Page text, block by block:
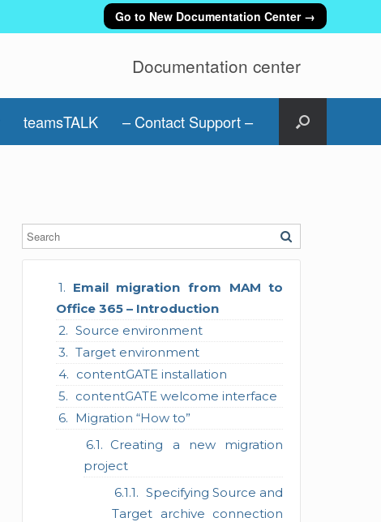
Go to New Documentation Center →
Documentation center
teamsTALK – Contact Support –
Email migration from MAM to
Office 365 – Introduction
Source environment
Target environment
contentGATE installation
contentGATE welcome interface
Migration “How to”
Creating a new migration
project
Specifying Source and
Target archive connection